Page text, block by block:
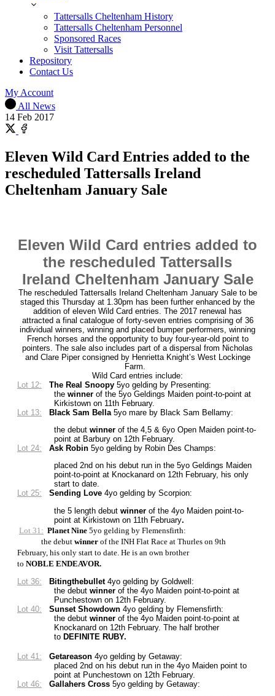
Tattersalls Cheltenham History
Tattersalls Cheltenham Personnel
Sponsored Races
Visit Tattersalls
Repository
Contact Us
My Account
All News
14 Feb 2017
Share
X
on
Facebook
Eleven Wild Card Entries added to the
rescheduled Tattersalls Ireland
Cheltenham January Sale
Eleven Wild Card entries added to
the rescheduled Tattersalls
Ireland Cheltenham January Sale
The rescheduled Tattersalls Ireland Cheltenham January Sale to be
staged this Thursday at 1.30pm has been further enhanced by the
addition of eleven Wild Card entries. The 2017 renewal has
attracted a final catalogue of forty-seven entries comprising of 36
individual winners, winning and placed bumper performers, winning
French horses and the opportunity to buy four-year-old point to
pointers. The sale also includes part of a dispersal from Nicholas
and Clare Piper consigned by Henrietta Knight’s West Lockinge
Farm.
Wild Card entries include:
Lot 12: The Real Snoopy 5yo gelding by Presenting:
the winner of the 5yo Geldings Maiden point-to-point at
Kirkistown on 11th February.
Lot 13:
Black Sam Bella 5yo mare by Black Sam Bellamy:
the debut winner of the 4,5 & 6yo Open Maiden point-to-
point at Barbury on 12th February.
Lot 24:
Ask Robin 5yo gelding by Robin Des Champs:
placed 2nd on his debut run in the 5yo Geldings Maiden
point-to-point at Knockanard on 12th February, his only
start to date.
Lot 25:
Sending Love 4yo gelding by Scorpion:
the 5 length debut winner of the 4yo Maiden point-to-
point at Kirkistown on 11th February.
Lot 31: Planet Nine 5yo gelding by Flemensfirth:
the debut winner of the INH Flat Race at Thurles on 9th
February, his only start to date. He is an own brother
to NOBLE ENDEAVOR.
Lot 36:
Bitingthebullet 4yo gelding by Goldwell:
the debut winner of the 4yo Maiden point-to-point at
Punchestown on 12th February.
Lot 40:
Sunset Showdown 4yo gelding by Flemensfirth:
the debut winner of the 4yo Maiden point-to-point at
Knockanard on 12th February. The half brother
to DEFINITE RUBY.
Lot 41: Getareason 4yo gelding by Getaway:
placed 2nd on his debut run in the 4yo Maiden point to
point at Punchestown on 12th February.
Lot 46:
Gallahers Cross 5yo gelding by Getaway: